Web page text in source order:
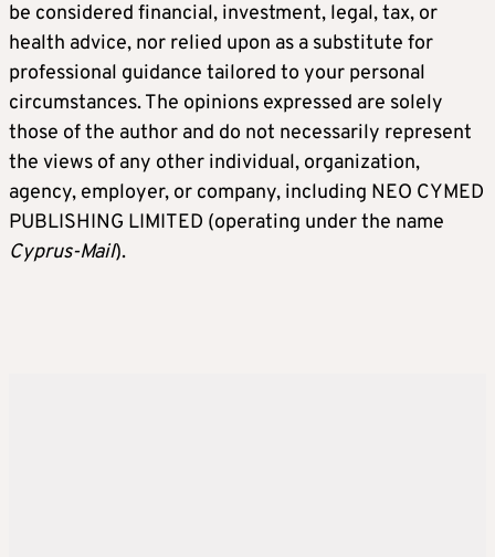
be considered financial, investment, legal, tax, or
health advice, nor relied upon as a substitute for
professional guidance tailored to your personal
circumstances. The opinions expressed are solely
those of the author and do not necessarily represent
the views of any other individual, organization,
agency, employer, or company, including NEO CYMED
PUBLISHING LIMITED (operating under the name
Cyprus-Mail).